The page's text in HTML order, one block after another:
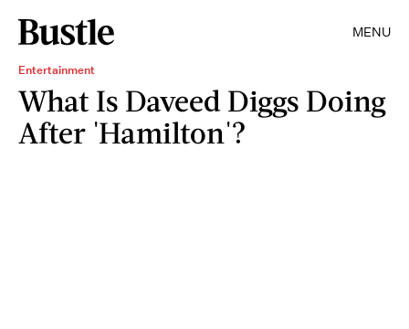
MENU
Entertainment
What Is Daveed Diggs Doing
After 'Hamilton'?